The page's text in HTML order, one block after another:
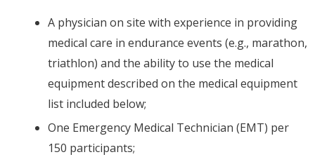
A physician on site with experience in providing
medical care in endurance events (e.g., marathon,
triathlon) and the ability to use the medical
equipment described on the medical equipment
list included below;
One Emergency Medical Technician (EMT) per
150 participants;